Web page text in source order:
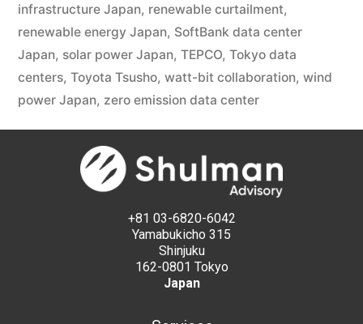
infrastructure Japan, renewable curtailment,
renewable energy Japan, SoftBank data center
Japan, solar power Japan, TEPCO, Tokyo data
centers, Toyota Tsusho, watt-bit collaboration, wind
power Japan, zero emission data center
+81 03-6820-6042
Yamabukicho 315
Shinjuku
162-0801 Tokyo
Japan